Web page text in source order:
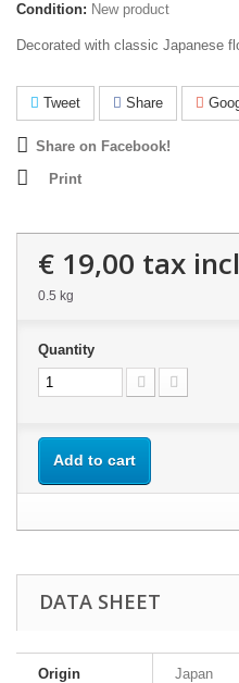
Condition: New product
Decorated with classic Japanese
Tweet Share
Share on Facebook!
Print
€ 19,00 tax
0.5 kg
Quantity
Add to cart
DATA SHEET
Origin Japan